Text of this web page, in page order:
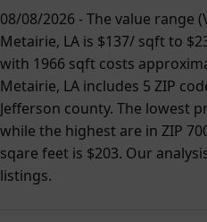
08/08/2026 - The value range
Metairie, LA is $137/ sqft to
with 1966 sqft costs
Metairie, LA includes 5 ZIP
Jefferson county. The lowest
while the highest are in ZIP
sqare feet is $203. Our
listings.